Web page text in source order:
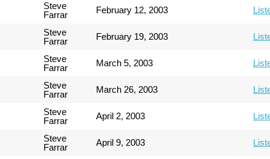
Steve
Farrar
February 12, 2003
Steve
Farrar
February 19, 2003
Steve
Farrar
March 5, 2003
Steve
Farrar
March 26, 2003
Steve
Farrar
April 2, 2003
Steve
Farrar
April 9, 2003